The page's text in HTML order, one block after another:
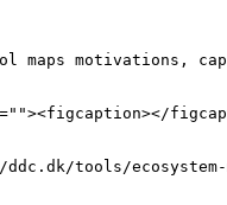
motivations,
tools/ecosystem-